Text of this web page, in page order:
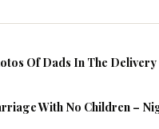
Of Dads In The Delivery
With No Children –